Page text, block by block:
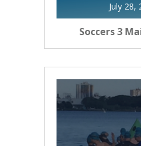
July 28,
Soccers 3